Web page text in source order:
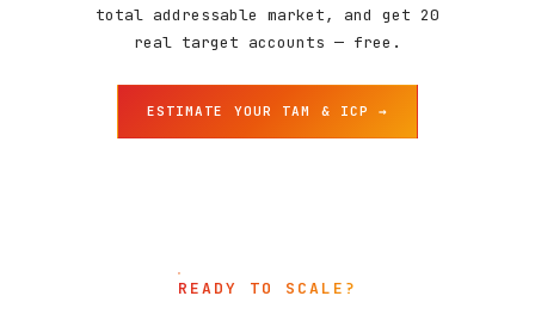
total addressable market, and get 20
real target accounts — free.
ESTIMATE YOUR TAM & ICP →
READY TO SCALE?